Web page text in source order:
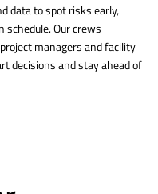
data to spot risks early,
schedule. Our crews
managers and facility
decisions and stay ahead of